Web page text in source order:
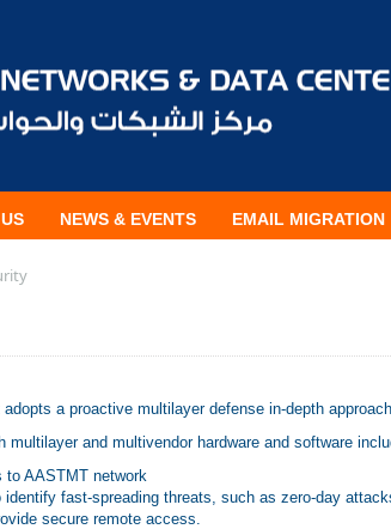
NEWS & EVENTS EMAIL MIGRATION
a proactive multilayer defense in-depth
and multivendor hardware and software
to AASTMT network
fast-spreading threats, such as zero-day
secure remote access.